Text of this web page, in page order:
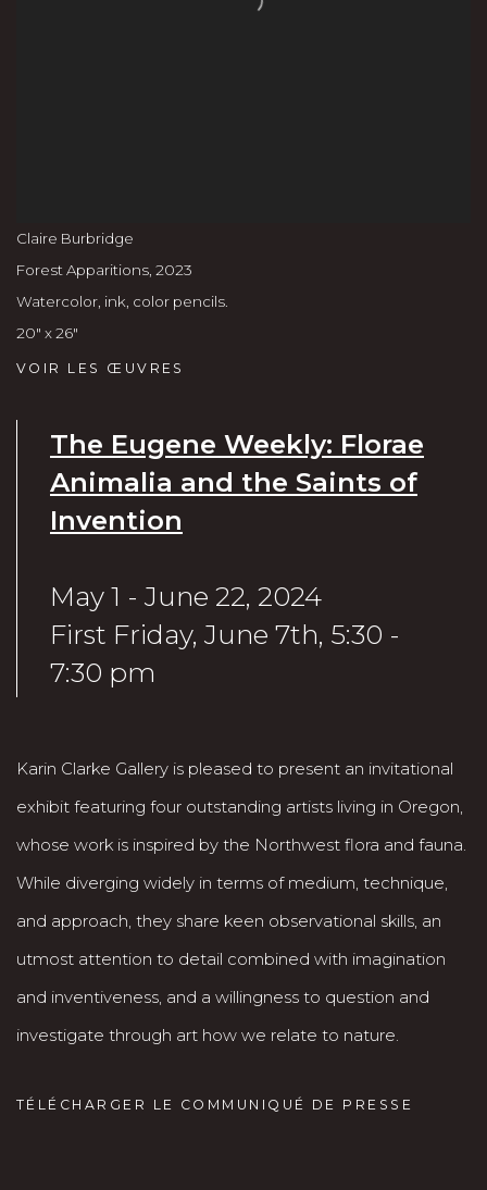
Claire Burbridge
Forest Apparitions 2023
Watercolor, ink, color pencils.
20" x 26"
VOIR LES ŒUVRES
The Eugene Weekly: Florae
Animalia and the Saints of
Invention
May 1 - June 22, 2024
First Friday, June 7th, 5:30 -
7:30 pm
Karin Clarke Gallery is pleased to present an invitational
exhibit featuring four outstanding artists living in Oregon,
whose work is inspired by the Northwest flora and fauna.
While diverging widely in terms of medium, technique,
and approach, they share keen observational skills, an
utmost attention to detail combined with imagination
and inventiveness, and a willingness to question and
investigate through art how we relate to nature.
TÉLÉCHARGER LE COMMUNIQUÉ DE PRESSE